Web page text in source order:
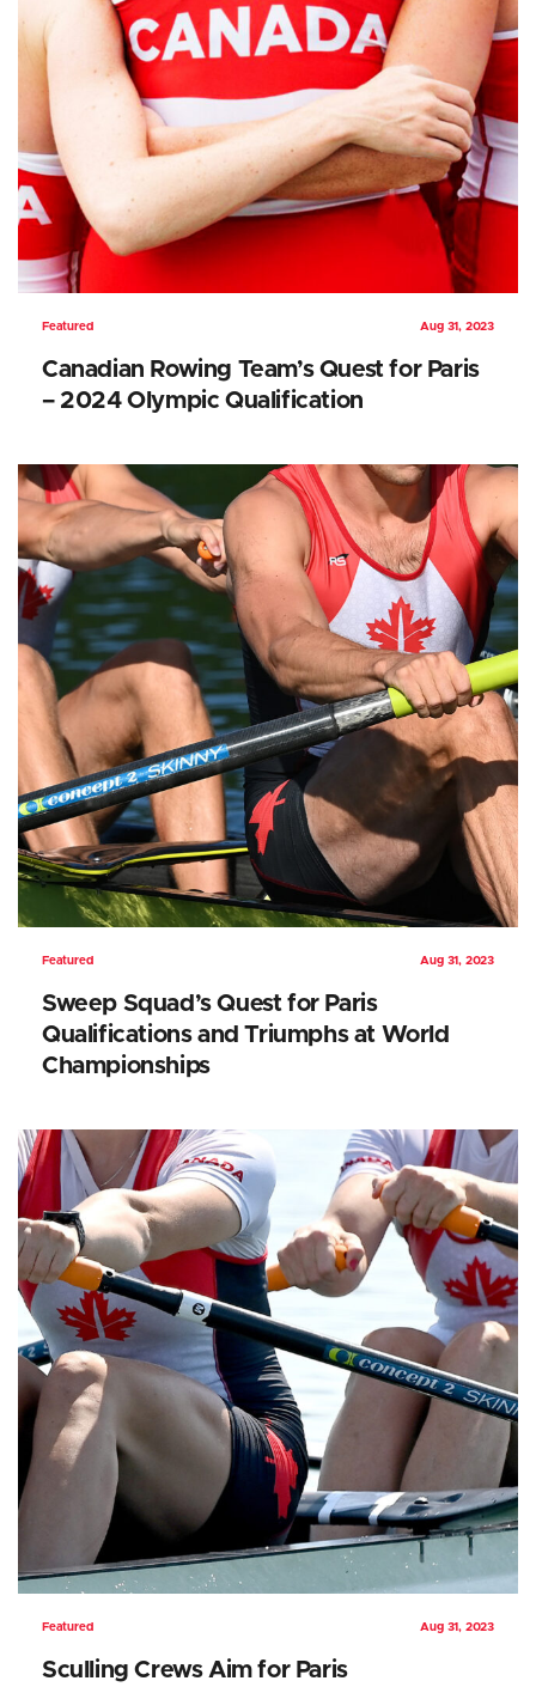
Featured Aug 31, 2023
Canadian Rowing Team’s Quest for Paris
– 2024 Olympic Qualification
Featured Aug 31, 2023
Sweep Squad’s Quest for Paris
Qualifications and Triumphs at World
Championships
Featured Aug 31, 2023
Sculling Crews Aim for Paris